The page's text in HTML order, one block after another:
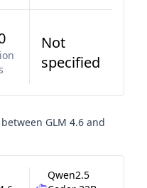
Not
specified
GLM 4.6 and
Qwen2.5